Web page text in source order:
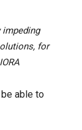
for
able to